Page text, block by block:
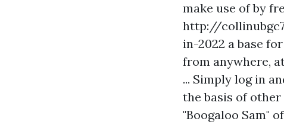
make use of by
http://
in-2022 a base
from anywhere,
... Simply log in
the basis of
"Boogaloo Sam"